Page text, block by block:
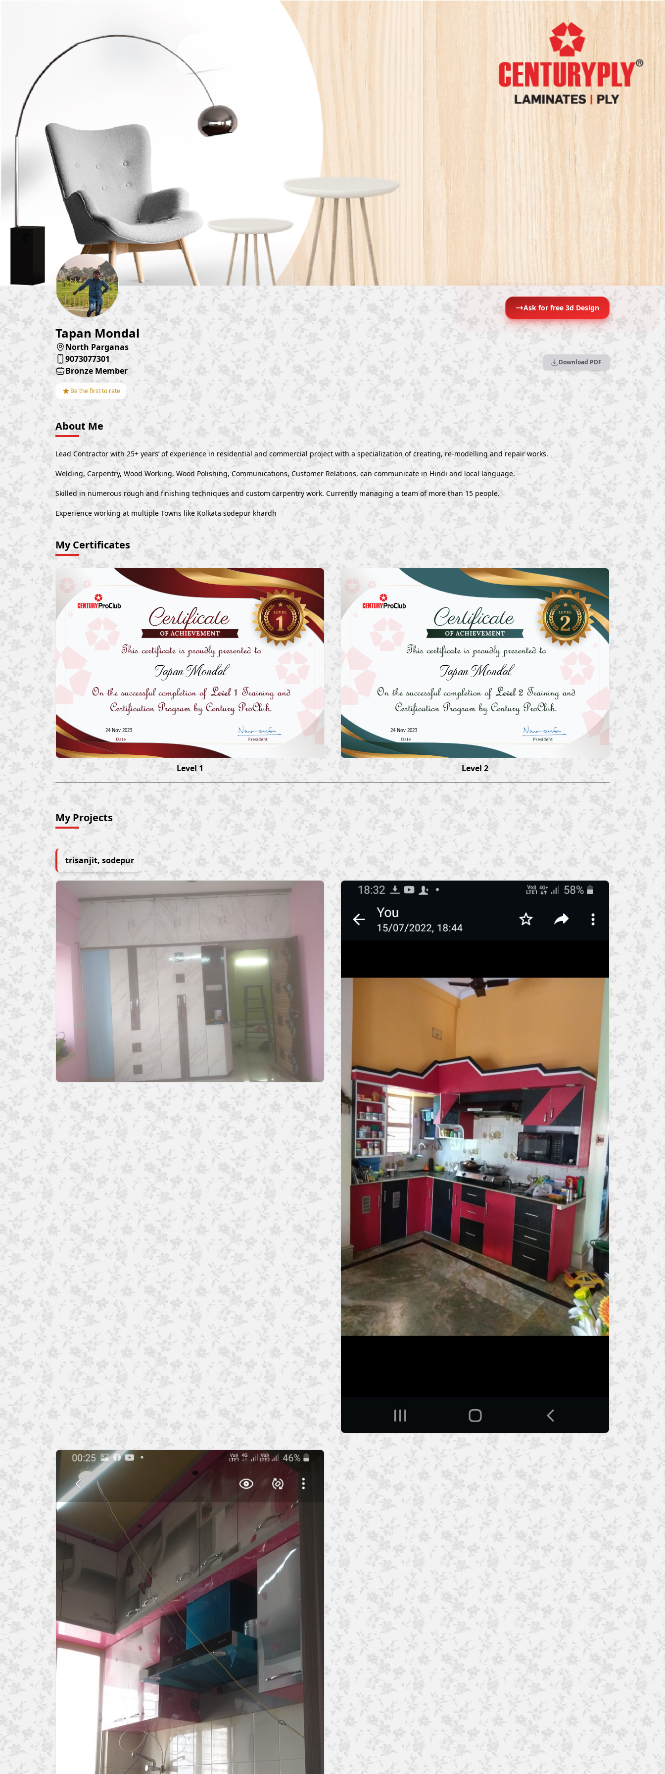
Ask for free 3d Design
Tapan Mondal
North Parganas
9073077301
Bronze Member
★Be the first to rate
Download PDF
About Me
Lead Contractor with 25+ years’ of experience in residential and commercial project with a specialization of creating, re-modelling and repair works.
Welding, Carpentry, Wood Working, Wood Polishing, Communications, Customer Relations, can communicate in Hindi and local language.
Skilled in numerous rough and finishing techniques and custom carpentry work. Currently managing a team of more than 15 people.
Experience working at multiple Towns like Kolkata sodepur khardh
My Certificates
Tapan Mondal
24 Nov 2023
Level 1
Tapan Mondal
24 Nov 2023
Level 2
My Projects
trisanjit, sodepur